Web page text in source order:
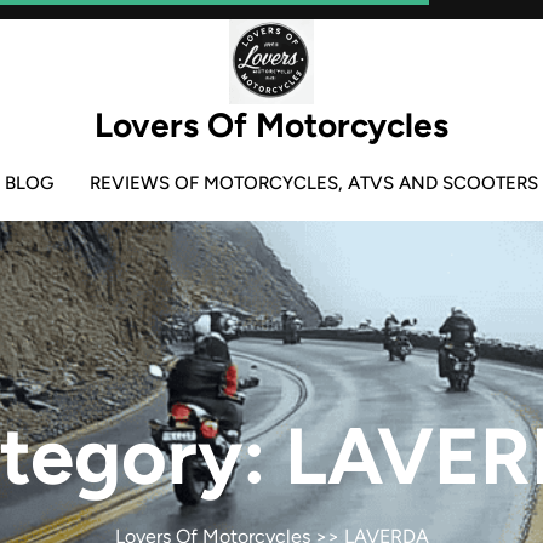
Lovers Of Motorcycles
BLOG REVIEWS OF MOTORCYCLES, ATVS AND SCOOTERS
Lovers Of Motorcycles>> LAVERDA